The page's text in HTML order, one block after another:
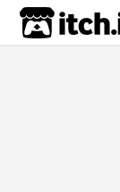
itch.io